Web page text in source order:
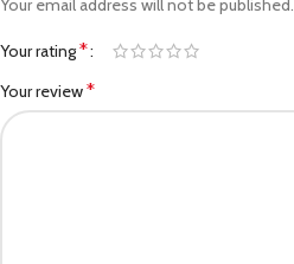
Your email address will not be published.
Your rating*
Your review*